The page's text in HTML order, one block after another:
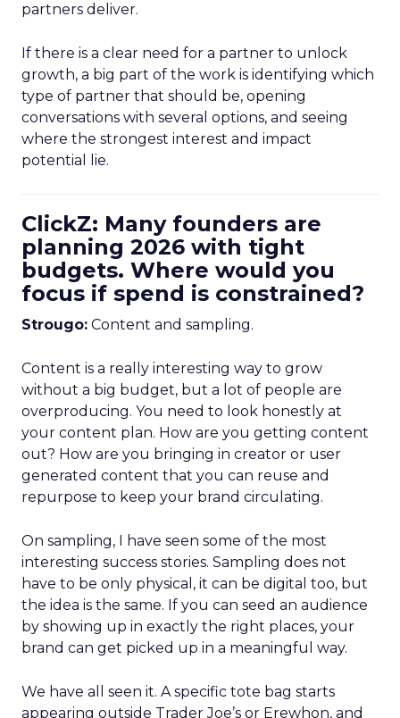
partners deliver.
If there is a clear need for a partner to unlock
growth, a big part of the work is identifying which
type of partner that should be, opening
conversations with several options, and seeing
where the strongest interest and impact
potential lie.
ClickZ: Many founders are
planning 2026 with tight
budgets. Where would you
focus if spend is constrained?
Strougo: Content and sampling.
Content is a really interesting way to grow
without a big budget, but a lot of people are
overproducing. You need to look honestly at
your content plan. How are you getting content
out? How are you bringing in creator or user
generated content that you can reuse and
repurpose to keep your brand circulating.
On sampling, I have seen some of the most
interesting success stories. Sampling does not
have to be only physical, it can be digital too, but
the idea is the same. If you can seed an audience
by showing up in exactly the right places, your
brand can get picked up in a meaningful way.
We have all seen it. A specific tote bag starts
appearing outside Trader Joe’s or Erewhon, and